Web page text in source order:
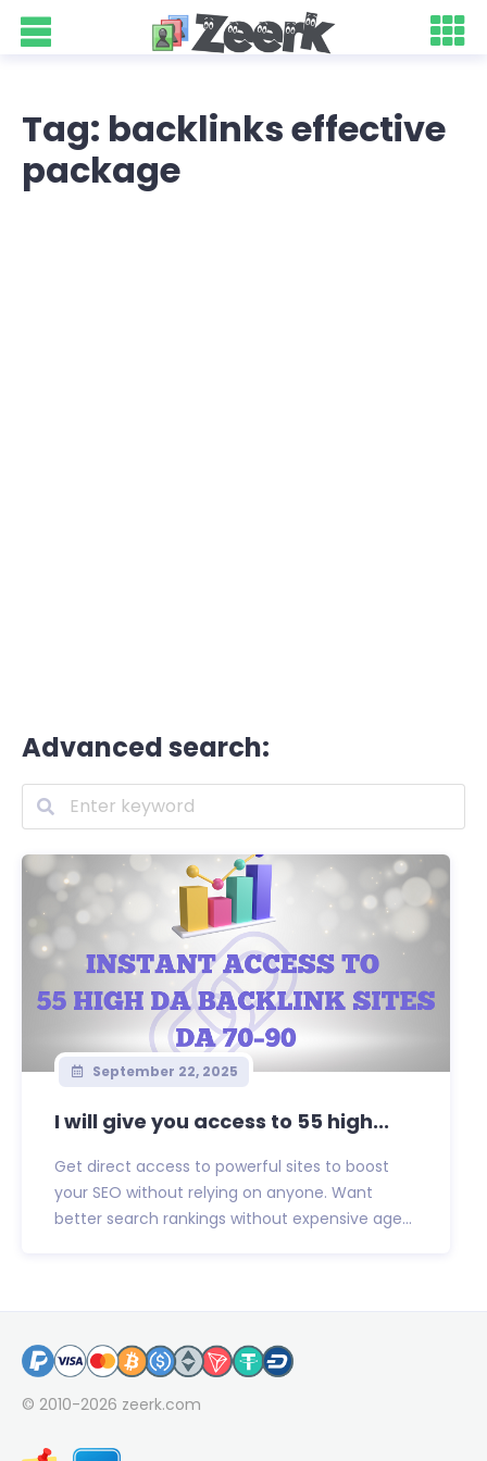
Tag: backlinks effective
package
Advanced search:
September 22, 2025
I will give you access to 55 high...
Get direct access to powerful sites to boost
your SEO without relying on anyone. Want
better search rankings without expensive age...
© 2010-2026 zeerk.com